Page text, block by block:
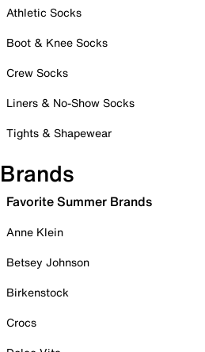
Athletic Socks
Boot & Knee Socks
Crew Socks
Liners & No-Show Socks
Tights & Shapewear
Brands
Favorite Summer Brands
Anne Klein
Betsey Johnson
Birkenstock
Crocs